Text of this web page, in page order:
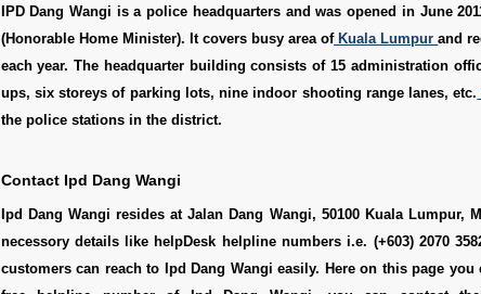
IPD Dang Wangi is a police headquarters and was opened in June
(Honorable Home Minister). It covers busy area ofKuala Lumpurand
each year. The headquarter building consists of 15 administration
ups, six storeys of parking lots, nine indoor shooting range lanes, etc.
the police stations in the district.
Contact Ipd Dang Wangi
Ipd Dang Wangi resides at Jalan Dang Wangi, 50100 Kuala Lumpur,
necessory details like helpDesk helpline numbers i.e. (+603) 2070
customers can reach to Ipd Dang Wangi easily. Here on this page